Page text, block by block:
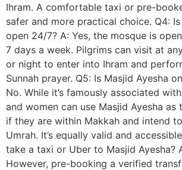
Ihram. A comfortable taxi or pre-
safer and more practical choice. Q4:
open 24/7? A: Yes, the mosque is
7 days a week. Pilgrims can visit at
or night to enter into Ihram and
Sunnah prayer. Q5: Is Masjid Ayesha
No. While it’s famously associated
and women can use Masjid Ayesha
if they are within Makkah and intend
Umrah. It’s equally valid and
take a taxi or Uber to Masjid Ayesha?
However, pre-booking a verified